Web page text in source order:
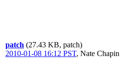
patch (27.43 KB, patch)
2010-01-08 16:12 PST, Nate Chapin